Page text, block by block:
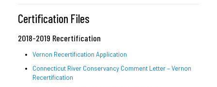
Certification Files
2018-2019 Recertification
Vernon Recertification Application
Connecticut River Conservancy Comment Letter – Vernon
Recertification